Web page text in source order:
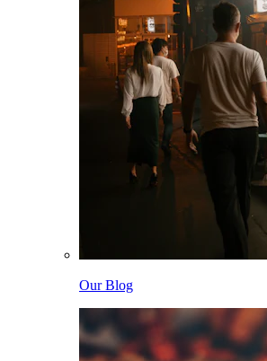
Our Blog